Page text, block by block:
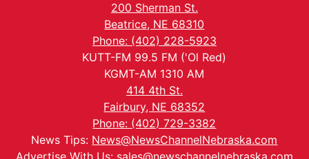
200 Sherman St.
Beatrice, NE 68310
Phone: (402) 228-5923
KUTT-FM 99.5 FM ('Ol Red)
KGMT-AM 1310 AM
414 4th St.
Fairbury, NE 68352
Phone: (402) 729-3382
News Tips: News@NewsChannelNebraska.com
Advertise With Us: sales@newschannelnebraska.com